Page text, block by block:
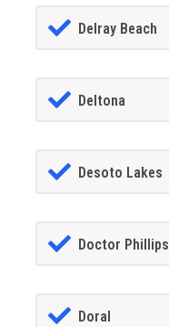
Delray Beach
Deltona
Desoto Lakes
Doctor Phillips
Doral